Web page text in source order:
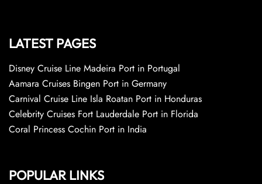
LATEST PAGES
Disney Cruise Line Madeira Port in Portugal
Aamara Cruises Bingen Port in Germany
Carnival Cruise Line Isla Roatan Port in Honduras
Celebrity Cruises Fort Lauderdale Port in Florida
Coral Princess Cochin Port in India
POPULAR LINKS